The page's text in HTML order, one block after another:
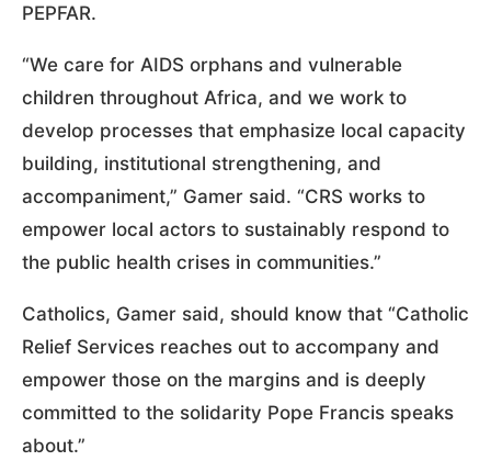
PEPFAR.
“We care for AIDS orphans and vulnerable
children throughout Africa, and we work to
develop processes that emphasize local capacity
building, institutional strengthening, and
accompaniment,” Gamer said. “CRS works to
empower local actors to sustainably respond to
the public health crises in communities.”
Catholics, Gamer said, should know that “Catholic
Relief Services reaches out to accompany and
empower those on the margins and is deeply
committed to the solidarity Pope Francis speaks
about.”